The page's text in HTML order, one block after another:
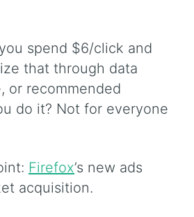
spend $6/click and
that through data
or recommended
do it? Not for everyone
Firefox’s new ads
acquisition.